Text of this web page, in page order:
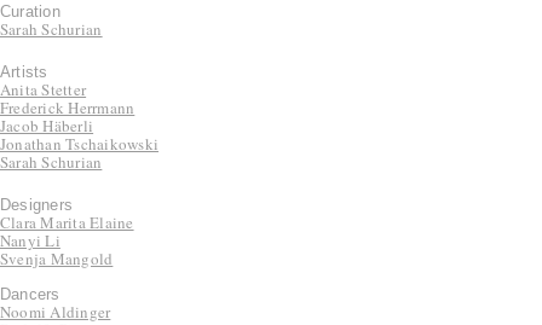
Curation
Sarah Schurian
Artists
Anita Stetter
Frederick Herrmann
Jacob Häberli
Jonathan Tschaikowski
Sarah Schurian
Designers
Clara Marita Elaine
Nanyi Li
Svenja Mangold
Dancers
Noomi Aldinger